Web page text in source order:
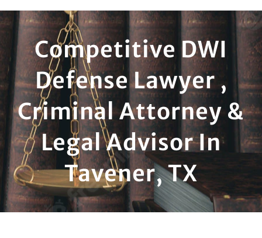
Competitive DWI
Defense Lawyer ,
Criminal Attorney &
Legal Advisor In
Tavener, TX